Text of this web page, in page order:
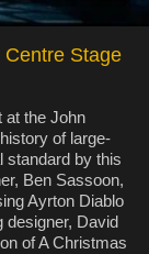
Stage
at the John
of large-
standard by this
Ben Sassoon,
Ayrton Diablo
designer, David
of A Christmas